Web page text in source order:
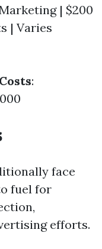
| $200
| Varies
:
face
fuel for
efforts.